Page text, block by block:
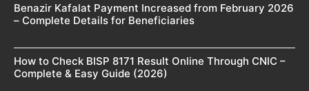
Benazir Kafalat Payment Increased from February 2026
– Complete Details for Beneficiaries
How to Check BISP 8171 Result Online Through CNIC –
Complete & Easy Guide (2026)